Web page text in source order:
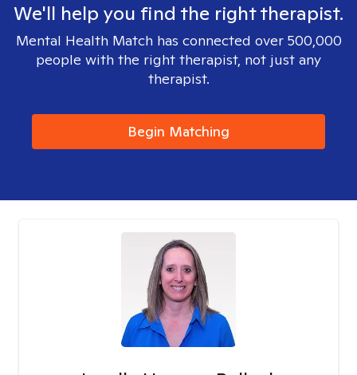
We'll help you find the right therapist.
Mental Health Match has connected over 500,000
people with the right therapist, not just any
therapist.
Begin Matching